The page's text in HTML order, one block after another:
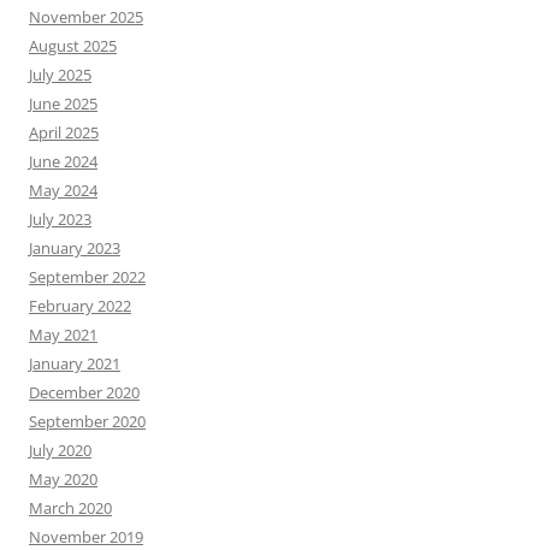
November 2025
August 2025
July 2025
June 2025
April 2025
June 2024
May 2024
July 2023
January 2023
September 2022
February 2022
May 2021
January 2021
December 2020
September 2020
July 2020
May 2020
March 2020
November 2019